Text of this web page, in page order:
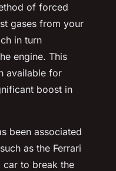
of forced
gases from your
in turn
engine. This
available for
boost in
been associated
as the Ferrari
car to break the